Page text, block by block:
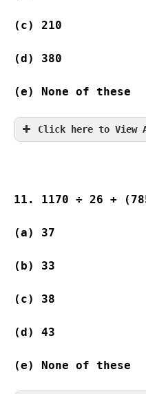
(c) 210
(d) 380
(e) None of these
Click here to View
11. 1170 ÷ 26 +
(a)
(b)
(c)
(d)
(e) None of